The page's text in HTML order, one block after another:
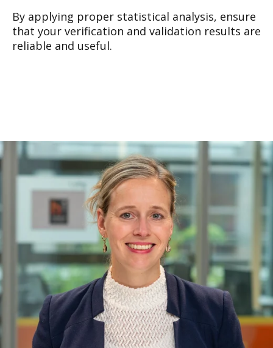
By applying proper statistical analysis, ensure
that your verification and validation results are
reliable and useful.